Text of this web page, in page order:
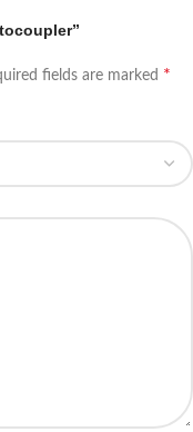
fields are marked *